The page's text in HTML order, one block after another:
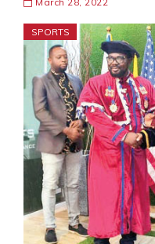
SPORTS